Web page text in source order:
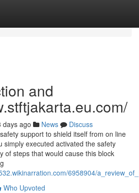
and
days ago News
Discuss
support to shield itself from on line
simply executed activated the safety
of steps that would cause this block
6958904/
Who Upvoted